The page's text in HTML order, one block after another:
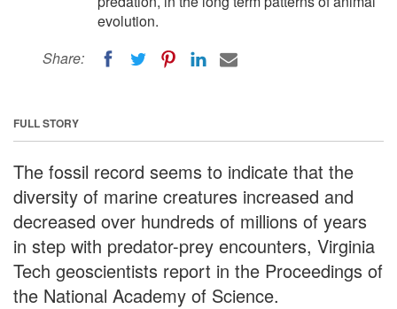
evolution.
Share:
FULL STORY
The fossil record seems to indicate that the
diversity of marine creatures increased and
decreased over hundreds of millions of years
in step with predator-prey encounters, Virginia
Tech geoscientists report in the Proceedings of
the National Academy of Science.